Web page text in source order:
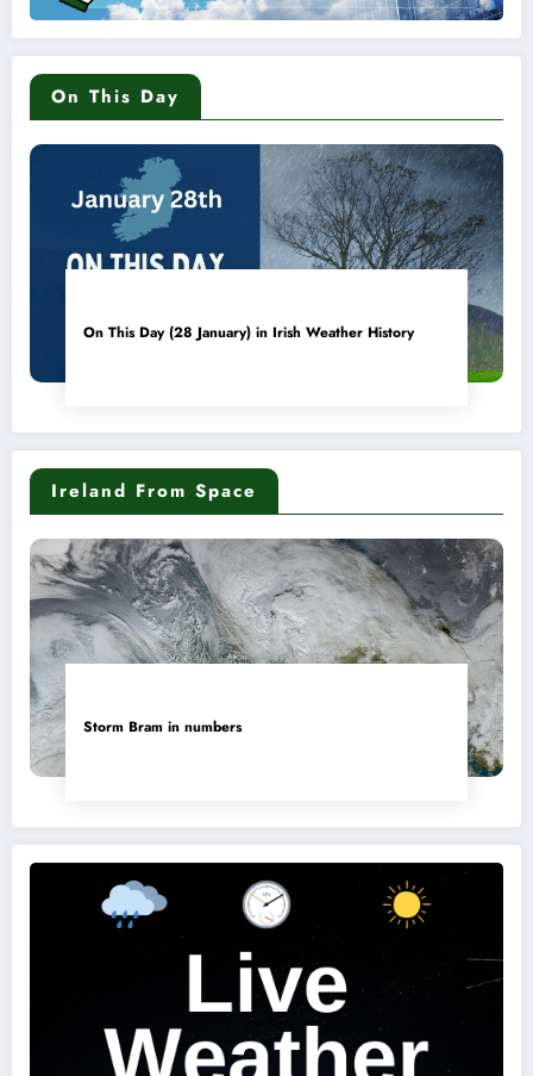
On This Day
On This Day (28 January) in Irish Weather History
Ireland From Space
Storm Bram in numbers